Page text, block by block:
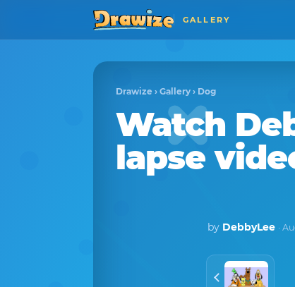
GALLERY
Drawize › Gallery › Dog
Watch
lapse
by DebbyLee ·